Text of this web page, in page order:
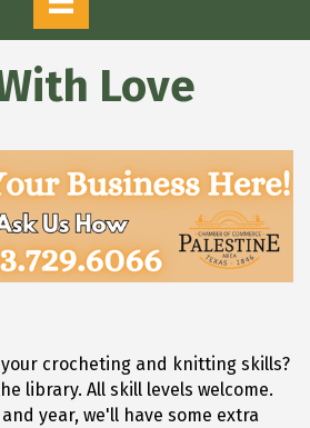
Love
crocheting and knitting skills?
library. All skill levels welcome.
year, we'll have some extra